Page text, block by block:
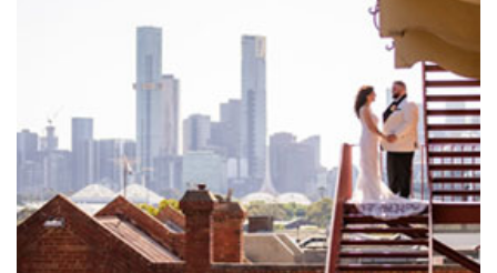
Glen Erin at Lancefield
Goonawarra Vineyard
Goonawarra Winery
Grand Star Receptions
Grand Star Receptions